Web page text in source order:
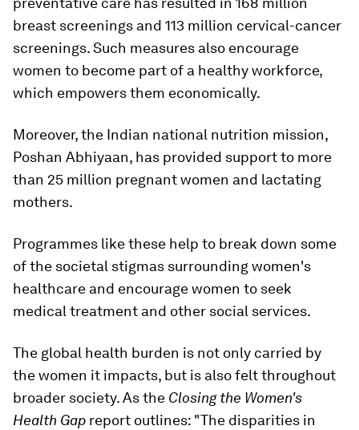
breast screenings and 113 million cervical-cancer
screenings. Such measures also encourage
women to become part of a healthy workforce,
which empowers them economically.
Moreover, the Indian national nutrition mission,
Poshan Abhiyaan, has provided support to more
than 25 million pregnant women and lactating
mothers.
Programmes like these help to break down some
of the societal stigmas surrounding women's
healthcare and encourage women to seek
medical treatment and other social services.
The global health burden is not only carried by
the women it impacts, but is also felt throughout
broader society. As the Closing the Women's
Health Gap report outlines: "The disparities in